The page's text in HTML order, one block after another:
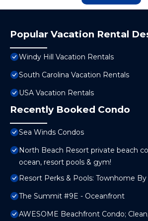
Popular Vacation Rental
Windy Hill Vacation Rentals
South Carolina Vacation Rentals
USA Vacation Rentals
Recently Booked Condo
Sea Winds Condos
North Beach Resort private beach
ocean, resort pools & gym!
Resort Perks & Pools: Townhome
The Summit #9E - Oceanfront
AWESOME Beachfront Condo;